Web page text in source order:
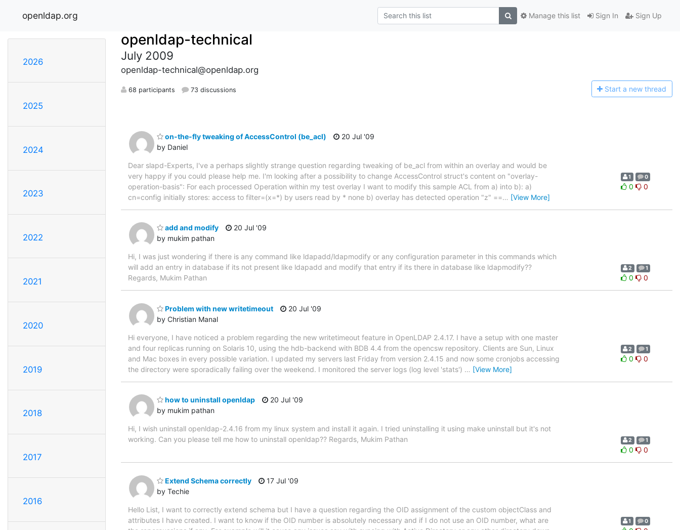
openldap.org Sign In Sign Up
Manage this list
2026
2025
2024
2023
2022
2021
2020
2019
2018
2017
2016
openldap-technical
July 2009
openldap-technical@openldap.org
68 participants 73 discussions Start a new thread
on-the-fly tweaking of AccessControl (be_acl)
by Daniel
20 Jul '09
Dear slapd-Experts, I've a perhaps slightly strange question regarding tweaking of be_acl from within an overlay and would be
very happy if you could please help me. I'm looking after a possibility to change AccessControl struct's content on "overlay-
operation-basis": For each processed Operation within my test overlay I want to modify this sample ACL from a) into b): a)
cn=config initially stores: access to filter=(x=*) by users read by * none b) overlay has detected operation "z" ==… [View More]
1 0
0 0
add and modify
by mukim pathan
20 Jul '09
Hi, I was just wondering if there is any command like ldapadd/ldapmodify or any configuration parameter in this commands which
will add an entry in database if its not present like ldapadd and modify that entry if its there in database like ldapmodify??
Regards, Mukim Pathan
2 1
0 0
Problem with new writetimeout
by Christian Manal
20 Jul '09
Hi everyone, I have noticed a problem regarding the new writetimeout feature in OpenLDAP 2.4.17. I have a setup with one master
and four replicas running on Solaris 10, using the hdb-backend with BDB 4.4 from the opencsw repository. Clients are Sun, Linux
and Mac boxes in every possible variation. I updated my servers last Friday from version 2.4.15 and now some cronjobs accessing
the directory were sporadically failing over the weekend. I monitored the server logs (log level 'stats') … [View More]
2 1
0 0
how to uninstall openldap
by mukim pathan
20 Jul '09
Hi, I wish uninstall openldap-2.4.16 from my linux system and install it again. I tried uninstalling it using make uninstall but it's not
working. Can you please tell me how to uninstall openldap?? Regards, Mukim Pathan
2 1
0 0
Extend Schema correctly
by Techie
17 Jul '09
Hello List, I want to correctly extend schema but I have a question regarding the OID assignment of the custom objectClass and
attributes I have created. I want to know if the OID number is absolutely necessary and if I do not use an OID number, what are
1 0